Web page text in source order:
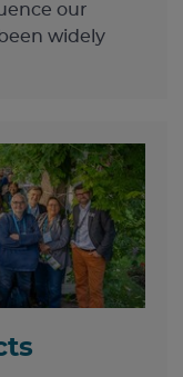
our
widely